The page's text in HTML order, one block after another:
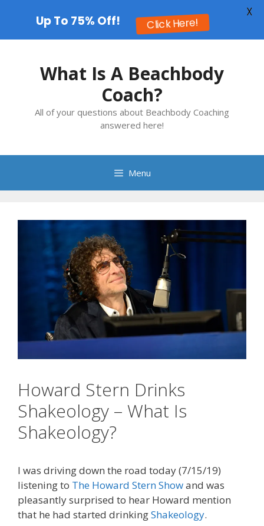
What Is A Beachbody
Coach?
All of your questions about Beachbody Coaching
answered here!
Menu
Howard Stern Drinks
Shakeology – What Is
Shakeology?
I was driving down the road today (7/15/19)
listening to The Howard Stern Showand was
pleasantly surprised to hear Howard mention
that he had started drinkingShakeology.
Up To 75% Off! Click Here!
X